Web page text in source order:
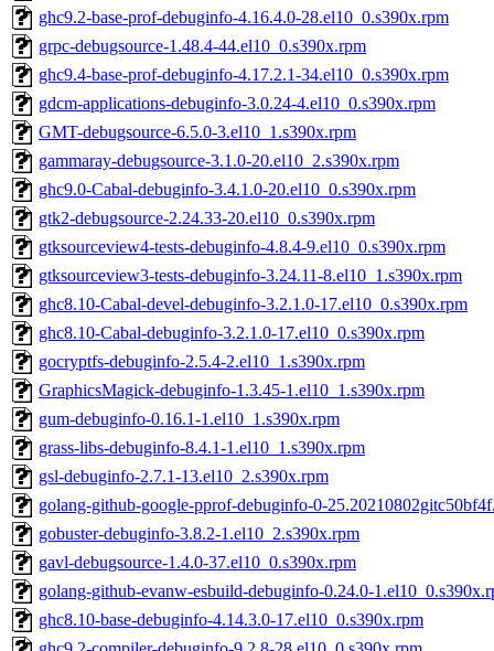
ghc9.2-base-prof-debuginfo-4.16.4.0-28.el10_0.s390x.rpm
grpc-debugsource-1.48.4-44.el10_0.s390x.rpm
ghc9.4-base-prof-debuginfo-4.17.2.1-34.el10_0.s390x.rpm
gdcm-applications-debuginfo-3.0.24-4.el10_0.s390x.rpm
GMT-debugsource-6.5.0-3.el10_1.s390x.rpm
gammaray-debugsource-3.1.0-20.el10_2.s390x.rpm
ghc9.0-Cabal-debuginfo-3.4.1.0-20.el10_0.s390x.rpm
gtk2-debugsource-2.24.33-20.el10_0.s390x.rpm
gtksourceview4-tests-debuginfo-4.8.4-9.el10_0.s390x.rpm
gtksourceview3-tests-debuginfo-3.24.11-8.el10_1.s390x.rpm
ghc8.10-Cabal-devel-debuginfo-3.2.1.0-17.el10_0.s390x.rpm
ghc8.10-Cabal-debuginfo-3.2.1.0-17.el10_0.s390x.rpm
gocryptfs-debuginfo-2.5.4-2.el10_1.s390x.rpm
GraphicsMagick-debuginfo-1.3.45-1.el10_1.s390x.rpm
gum-debuginfo-0.16.1-1.el10_1.s390x.rpm
grass-libs-debuginfo-8.4.1-1.el10_1.s390x.rpm
gsl-debuginfo-2.7.1-13.el10_2.s390x.rpm
golang-github-google-pprof-debuginfo-0-
gobuster-debuginfo-3.8.2-1.el10_2.s390x.rpm
gavl-debugsource-1.4.0-37.el10_0.s390x.rpm
golang-github-evanw-esbuild-debuginfo-0.24.0-
ghc8.10-base-debuginfo-4.14.3.0-17.el10_0.s390x.rpm